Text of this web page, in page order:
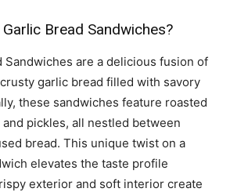
Bread Sandwiches?
Sandwiches are a delicious fusion of
garlic bread filled with savory
these sandwiches feature roasted
pickles, all nestled between
bread. This unique twist on a
elevates the taste profile
exterior and soft interior create